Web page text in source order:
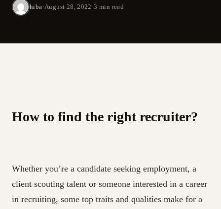
hiba ·August 28, 2022 ·3 min read
How to find the right recruiter?
Whether you’re a candidate seeking employment, a
client scouting talent or someone interested in a career
in recruiting, some top traits and qualities make for a